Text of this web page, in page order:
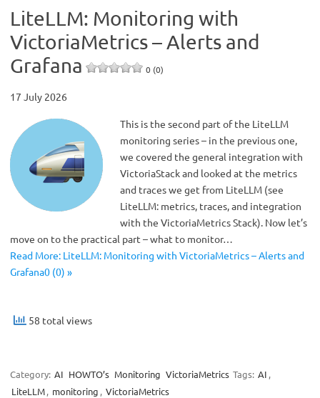
LiteLLM: Monitoring with
VictoriaMetrics – Alerts and
Grafana
0 (0)
17 July 2026
This is the second part of the LiteLLM
monitoring series – in the previous one,
we covered the general integration with
VictoriaStack and looked at the metrics
and traces we get from LiteLLM (see
LiteLLM: metrics, traces, and integration
with the VictoriaMetrics Stack). Now let’s
move on to the practical part – what to monitor…
Read More: LiteLLM: Monitoring with VictoriaMetrics – Alerts and
Grafana0 (0) »
58 total views
Category: AI HOWTO’s Monitoring VictoriaMetrics Tags: AI ,
LiteLLM, monitoring , VictoriaMetrics